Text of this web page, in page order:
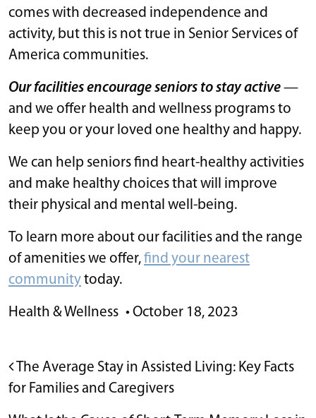
comes with decreased independence and
activity, but this is not true in Senior Services of
America communities.
Our facilities encourage seniors to stay active—
and we offer health and wellness programs to
keep you or your loved one healthy and happy.
We can help seniors find heart-healthy activities
and make healthy choices that will improve
their physical and mental well-being.
To learn more about our facilities and the range
of amenities we offer,find your nearest
communitytoday.
Health & Wellness • October 18, 2023
POST NAVIGATION
The Average Stay in Assisted Living: Key Facts
for Families and Caregivers